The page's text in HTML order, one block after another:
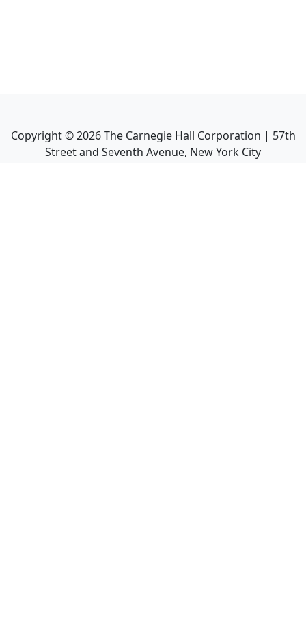
Copyright ©2026The Carnegie Hall Corporation | 57th
Street and Seventh Avenue, New York City